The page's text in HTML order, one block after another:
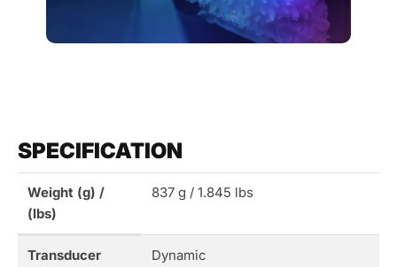
SPECIFICATION
Weight (g) /
(lbs)
837 g / 1.845 lbs
Transducer
Dynamic